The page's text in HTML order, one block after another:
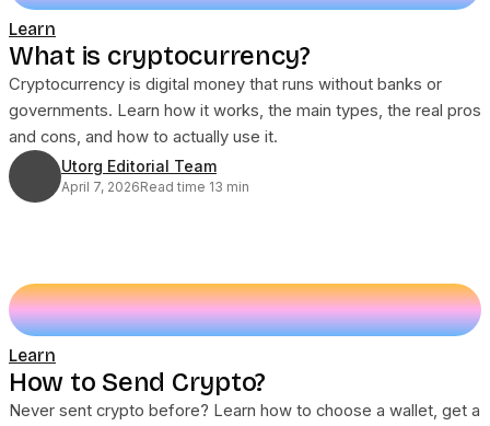
Learn
What is cryptocurrency?
Cryptocurrency is digital money that runs without banks or
governments. Learn how it works, the main types, the real pros
and cons, and how to actually use it.
Utorg Editorial Team
April 7, 2026Read time 13 min
Learn
How to Send Crypto?
Never sent crypto before? Learn how to choose a wallet, get a